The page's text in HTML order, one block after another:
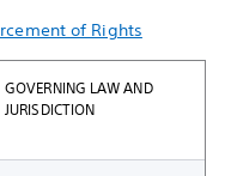
of Rights
GOVERNING LAW AND
JURISDICTION